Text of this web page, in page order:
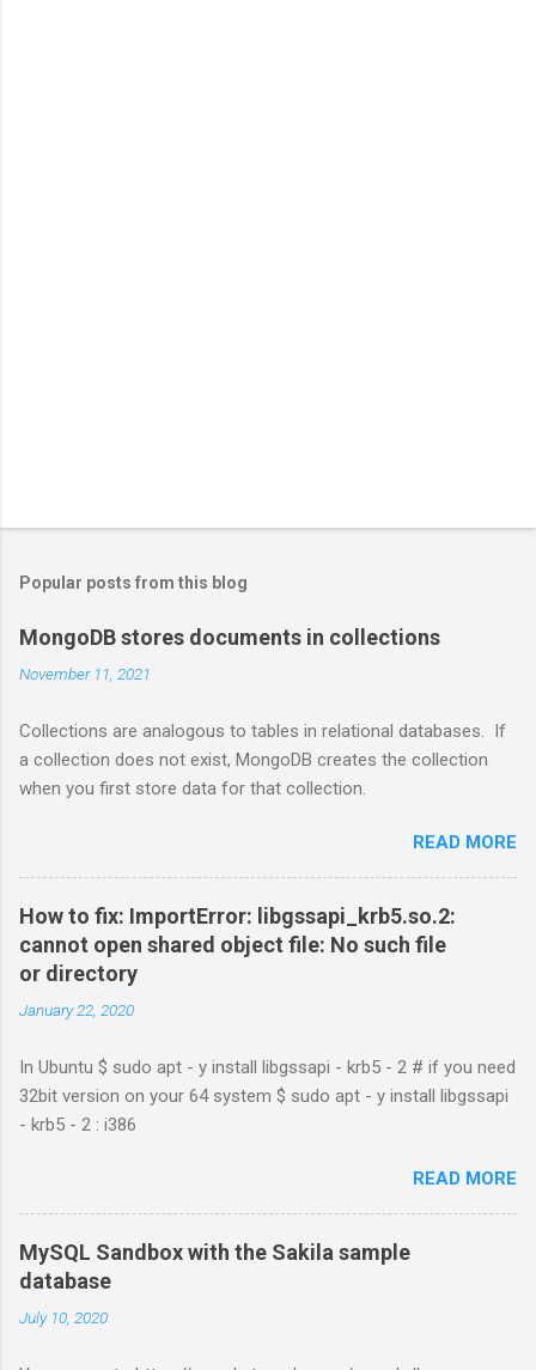
Popular posts from this blog
MongoDB stores documents in collections
November 11, 2021
Collections are analogous to tables in relational databases. If
a collection does not exist, MongoDB creates the collection
when you first store data for that collection.
READ MORE
How to fix: ImportError: libgssapi_krb5.so.2:
cannot open shared object file: No such file
or directory
January 22, 2020
In Ubuntu $ sudo apt - y install libgssapi - krb5 - 2 # if you need
32bit version on your 64 system $ sudo apt - y install libgssapi
- krb5 - 2 : i386
READ MORE
MySQL Sandbox with the Sakila sample
database
July 10, 2020